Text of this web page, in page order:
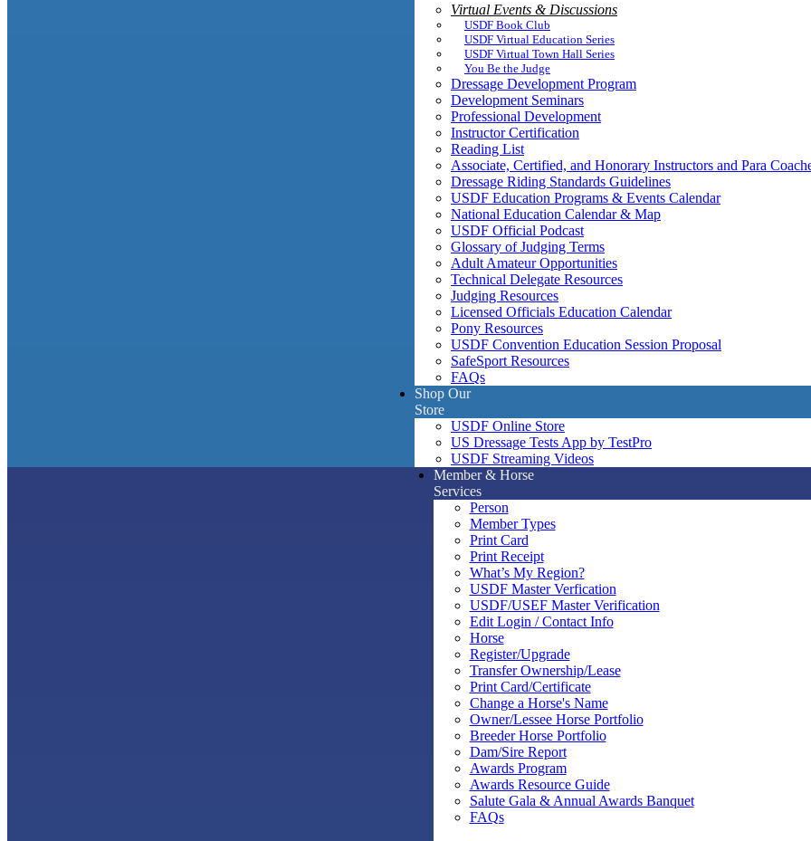
Virtual Events & Discussions
USDF Book Club
USDF Virtual Education Series
USDF Virtual Town Hall Series
You Be the Judge
Dressage Development Program
Development Seminars
Professional Development
Instructor Certification
Reading List
Associate, Certified, and Honorary Instructors and Para
Dressage Riding Standards Guidelines
USDF Education Programs & Events Calendar
National Education Calendar & Map
USDF Official Podcast
Glossary of Judging Terms
Adult Amateur Opportunities
Technical Delegate Resources
Judging Resources
Licensed Officials Education Calendar
Pony Resources
USDF Convention Education Session Proposal
SafeSport Resources
FAQs
Shop Our
Store
USDF Online Store
US Dressage Tests App by TestPro
USDF Streaming Videos
Member & Horse
Services
Person
Member Types
Print Card
Print Receipt
What’s My Region?
USDF Master Verfication
USDF/USEF Master Verification
Edit Login / Contact Info
Horse
Register/Upgrade
Transfer Ownership/Lease
Print Card/Certificate
Change a Horse's Name
Owner/Lessee Horse Portfolio
Breeder Horse Portfolio
Dam/Sire Report
Awards Program
Awards Resource Guide
Salute Gala & Annual Awards Banquet
FAQs